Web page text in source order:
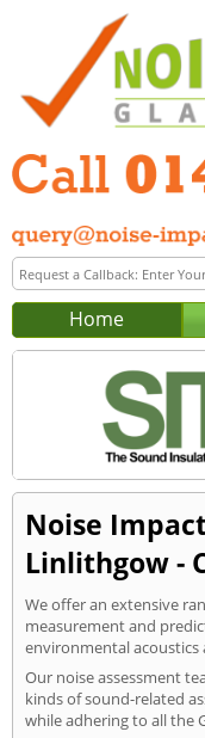
Home
Noise
Linlithgow -
We offer an extensive
measurement and
environmental acoustics
Our noise assessment
kinds of sound-related
while adhering to all the